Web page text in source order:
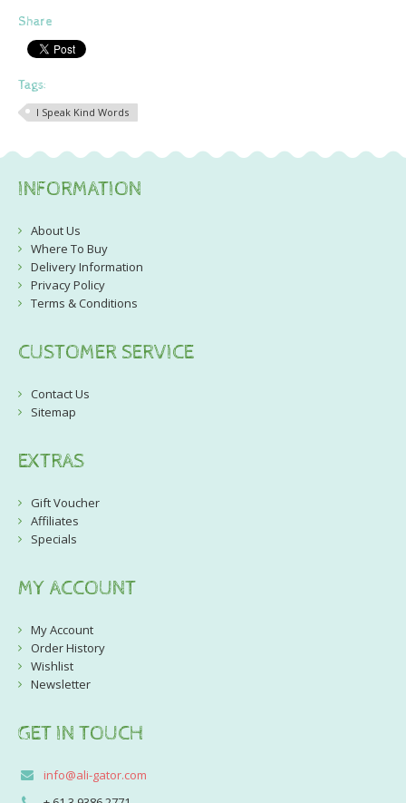
Share
Tags:
I Speak Kind Words
INFORMATION
About Us
Where To Buy
Delivery Information
Privacy Policy
Terms & Conditions
CUSTOMER SERVICE
Contact Us
Sitemap
EXTRAS
Gift Voucher
Affiliates
Specials
MY ACCOUNT
My Account
Order History
Wishlist
Newsletter
GET IN TOUCH
info@ali-gator.com